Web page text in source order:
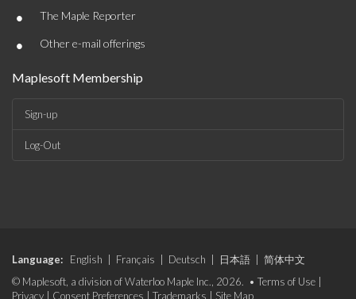
• The Maple Reporter
• Other e-mail offerings
Maplesoft Membership
Sign-up
Log-Out
Language: English Français Deutsch 日本語
简体中文
© Maplesoft, a division of Waterloo Maple Inc., 2026. • Terms of Use
Privacy
Consent Preferences Trademarks Site Map